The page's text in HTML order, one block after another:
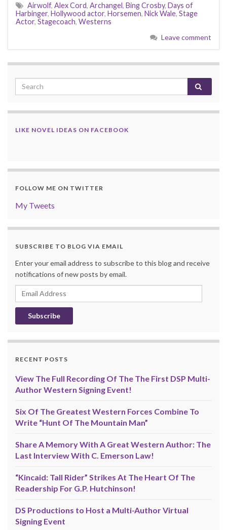
Airwolf, Alex Cord, Archangel, Bing Crosby, Days of
Harbinger, Hollywood actor, Horsemen, Nick Wale, Stage
Actor, Stagecoach, Westerns
Leave comment
LIKE NOVEL IDEAS ON FACEBOOK
FOLLOW ME ON TWITTER
My Tweets
SUBSCRIBE TO BLOG VIA EMAIL
Enter your email address to subscribe to this blog and receive
notifications of new posts by email.
Email
Address
RECENT POSTS
View The Full Recording Of The The First DSP Multi-
Author Western Signing Event!
Six Of The Greatest Western Forces Combine To
Write “Hunt Of The Mountain Man”
Share A Memory With A Great Western Author: The
Last Interview With C. Emerson Law!
“Kincaid: Tall Rider” Strikes At The Heart Of The
Readership For G.P. Hutchinson!
DS Productions to Host a Multi-Author Virtual
Signing Event